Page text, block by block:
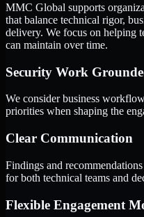
MMC Global supports
that balance technical rigor,
delivery. We focus on helping
can maintain over time.
Security Work
We consider business
priorities when shaping the
Clear Communication
Findings and
for both technical teams and
Flexible Engagement